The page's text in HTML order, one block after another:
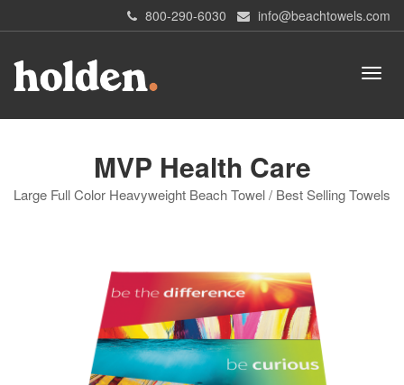
800-290-6030 info@beachtowels.com
MVP Health Care
Large Full Color Heavyweight Beach Towel / Best Selling Towels